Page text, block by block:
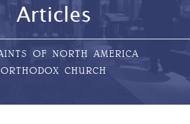
Articles
OF NORTH AMERICA
ORTHODOX CHURCH